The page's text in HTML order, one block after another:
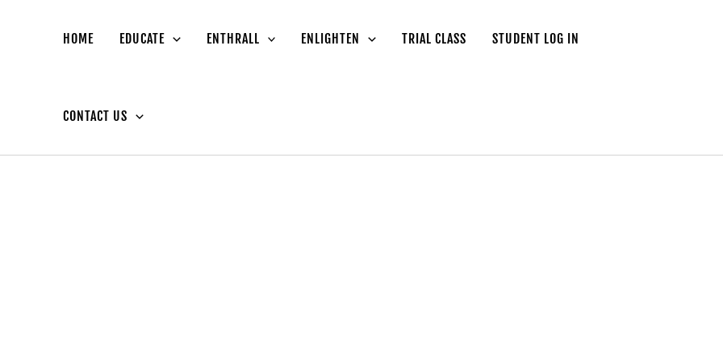
HOME EDUCATE ENTHRALL ENLIGHTEN TRIAL CLASS STUDENT LOG IN
CONTACT US